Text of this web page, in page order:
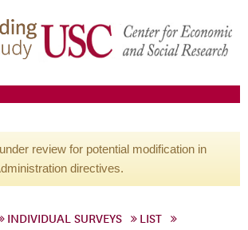
review for potential modification in
directives.
INDIVIDUAL SURVEYS
LIST